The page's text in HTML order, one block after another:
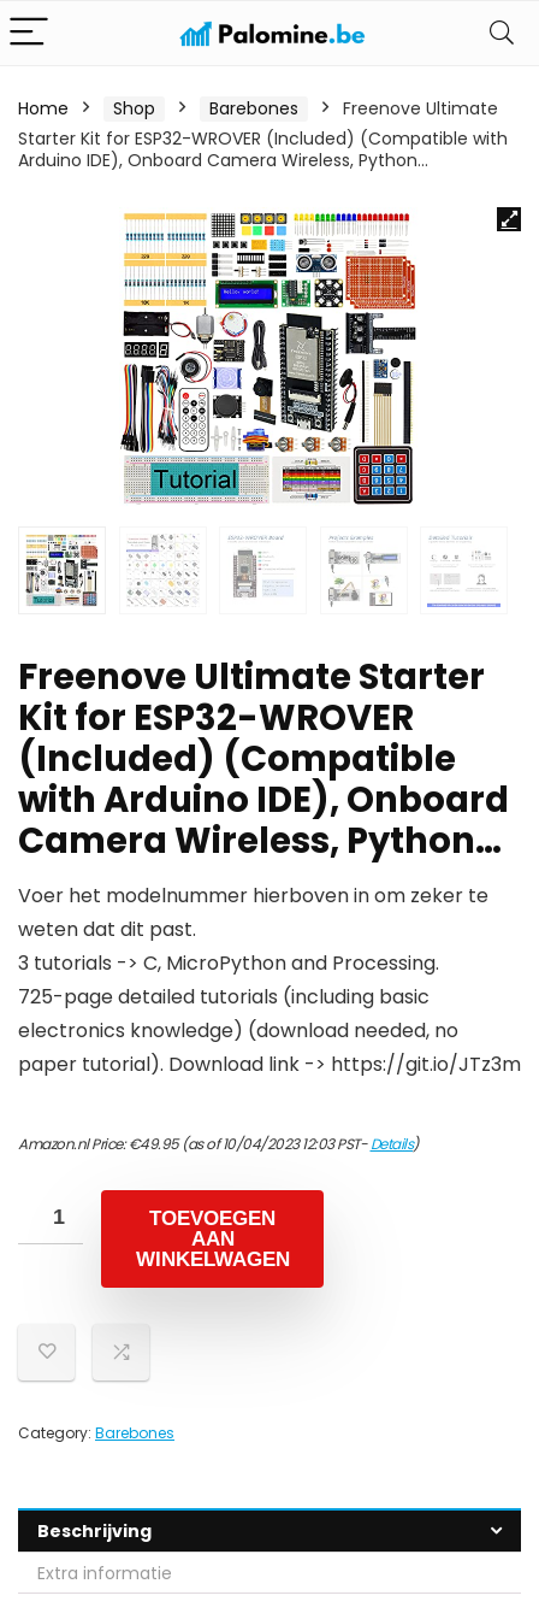
Home Shop Barebones
Freenove Ultimate
Starter Kit for ESP32-WROVER (Included) (Compatible with
Arduino IDE), Onboard Camera Wireless, Python…
Freenove Ultimate Starter
Kit for ESP32-WROVER
(Included) (Compatible
with Arduino IDE), Onboard
Camera Wireless, Python…
Voer het modelnummer hierboven in om zeker te
weten dat dit past.
3 tutorials -> C, MicroPython and Processing.
725-page detailed tutorials (including basic
electronics knowledge) (download needed, no
paper tutorial). Download link -> https://git.io/JTz3m
Amazon.nl Price:€49.95(as of 10/04/2023 12:03 PST-Details)
TOEVOEGEN
AAN
WINKELWAGEN
Category: Barebones
Beschrijving
Extra informatie